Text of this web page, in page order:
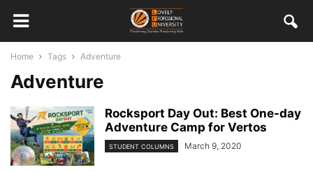
Home Tags Adventure
Adventure
Rocksport Day Out: Best One-day
Adventure Camp for Vertos
STUDENT COLUMNS March 9, 2020